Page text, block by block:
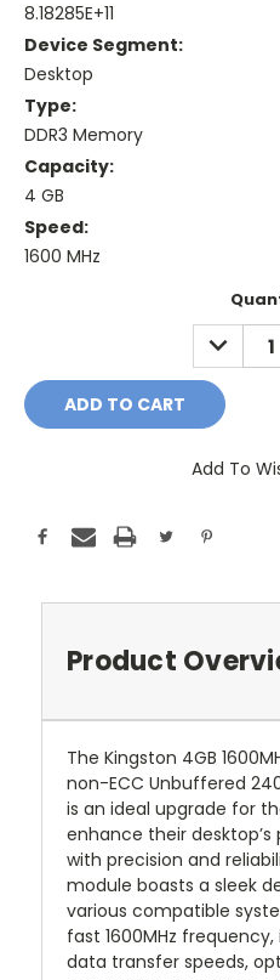
8.18285E+11
Device Segment:
Desktop
Type:
DDR3 Memory
Capacity:
4 GB
Speed:
1600 MHz
DECREASE
Add To
Product
The Kingston 4GB
non-ECC Unbuffered
is an ideal upgrade for
enhance their
with precision and
module boasts a sleek
various compatible
fast 1600MHz
data transfer speeds,